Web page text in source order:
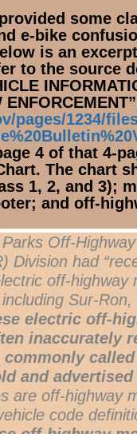
some
e-bike
is an
to the source
pages/1234/
4 of that 4-
The chart
1, 2, and 3);
and off-
Off-
Division had
off-highway
Sur-Ron,
electric off-
inaccurately
called
and
are off-highway
code